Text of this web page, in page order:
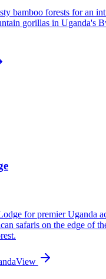
bamboo forests for an
gorillas in Uganda's
for premier Uganda
safaris on the edge of
View